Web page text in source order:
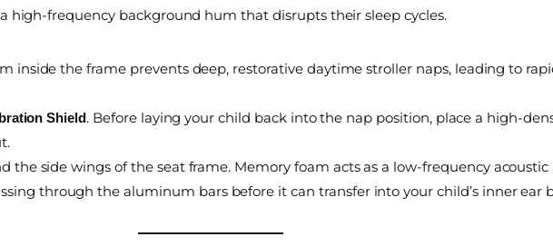
high-frequency background hum that disrupts their sleep cycles.
inside the frame prevents deep, restorative daytime stroller naps, leading to
Shield. Before laying your child back into the nap position, place a high-
the side wings of the seat frame. Memory foam acts as a low-frequency
through the aluminum bars before it can transfer into your child’s inner ear